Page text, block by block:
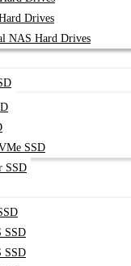
Drives
NAS Hard Drives
SSD
SSD
SSD
SSD
High contrast for clear
LED light source
Short/standard throw
HDMI, USB-C / USB-A
Built-in speakers
Wireless, HDMI, USB
16:9 (native)
Compact & lightweight
Portable entertainment,